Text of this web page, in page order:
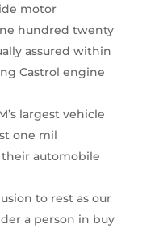
motor
hundred twenty
assured within
Castrol engine
largest vehicle
one mil
automobile
to rest as our
a person in buy